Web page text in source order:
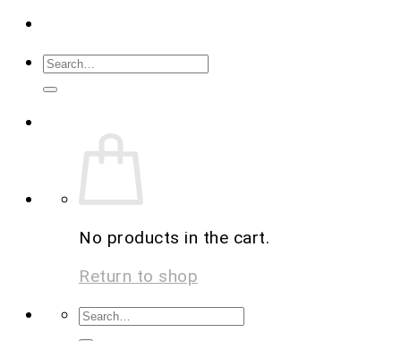
No products in the cart.
Return to shop